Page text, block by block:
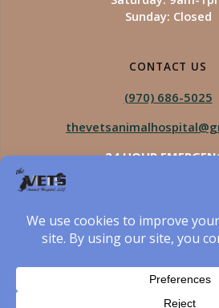
Sunday: Closed
CONTACT US
(970) 686-5025
24 HOUR
The Vets
© 2026 The Vets Animal Hospital.